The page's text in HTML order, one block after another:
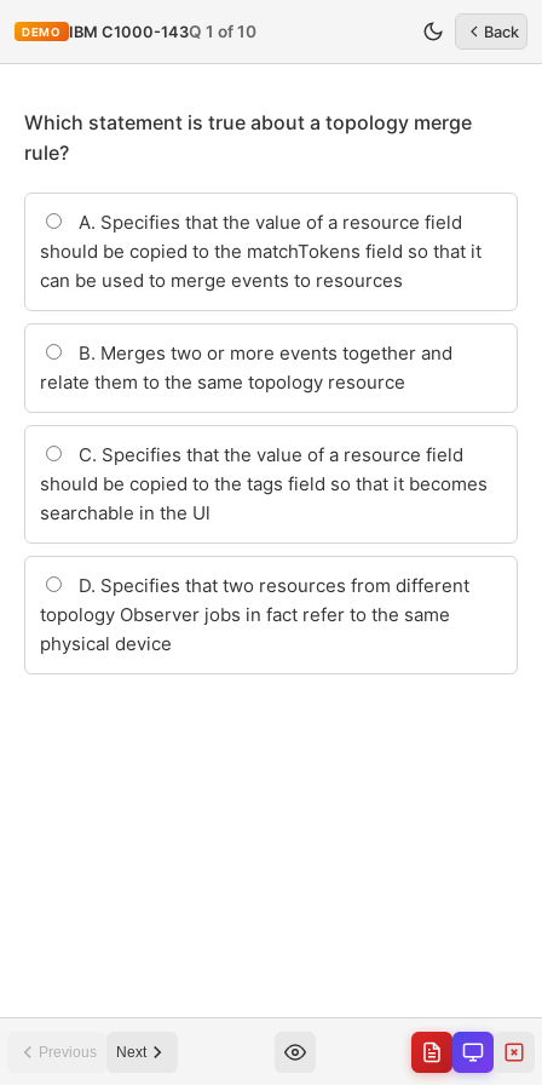
DEMO IBM C1000-143Q 1 of 10 Back
Previous Next